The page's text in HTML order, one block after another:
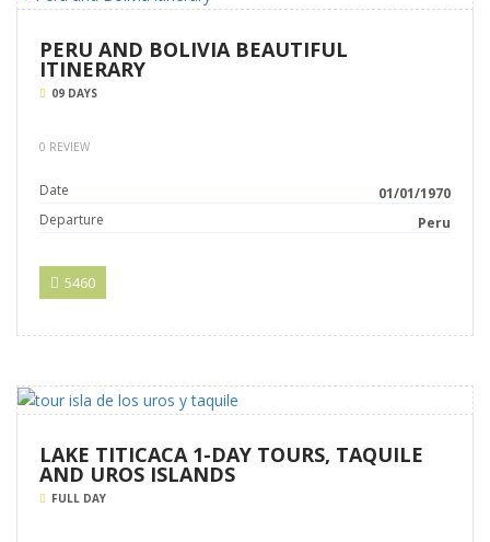
PERU AND BOLIVIA BEAUTIFUL
ITINERARY
09 DAYS
0 REVIEW
Date
01/01/1970
Departure
Peru
5460
LAKE TITICACA 1-DAY TOURS, TAQUILE
AND UROS ISLANDS
FULL DAY